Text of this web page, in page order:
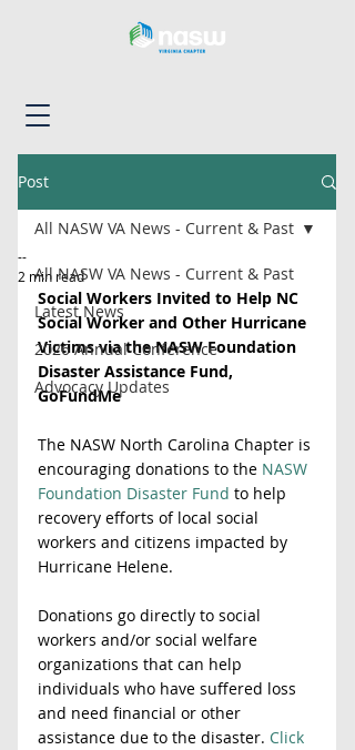
Post
All NASW VA News - Current & Past
Latest News
2026 Annual Conference
Advocacy Updates
All NASW VA News - Current & Past
--
2 min read
Social Workers Invited to Help NC
Social Worker and Other Hurricane
Victims via the NASW Foundation
Disaster Assistance Fund,
GoFundMe
The NASW North Carolina Chapter is
encouraging donations to the NASW
Foundation Disaster Fund to help
recovery efforts of local social
workers and citizens impacted by
Hurricane Helene.
Donations go directly to social
workers and/or social welfare
organizations that can help
individuals who have suffered loss
and need financial or other
assistance due to the disaster. Click